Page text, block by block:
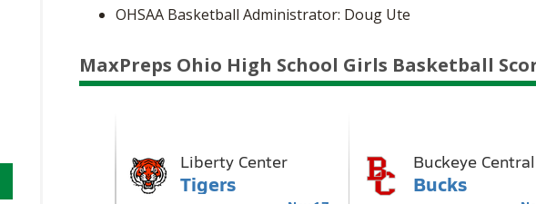
OHSAA Basketball Administrator: Doug Ute
MaxPreps Ohio High School Girls Basketball